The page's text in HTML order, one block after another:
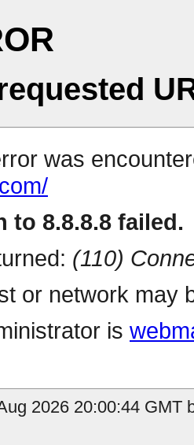
was
to 8.8.8.8 failed.
(110)
or network may
is
2026 20:00:44